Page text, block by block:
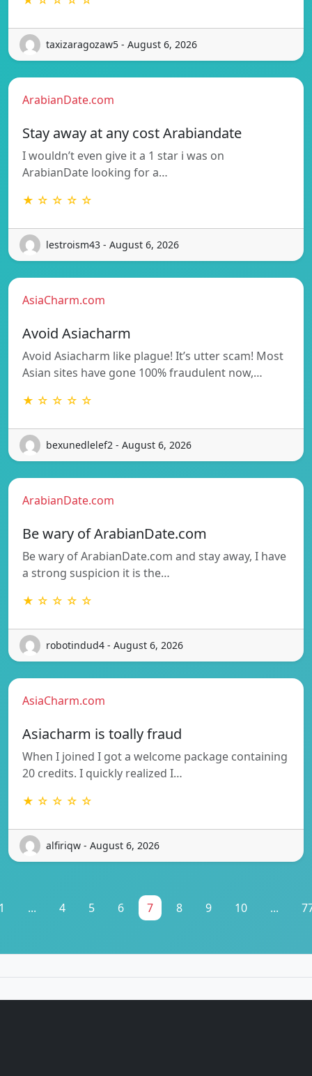
taxizaragozaw5 - August 6, 2026
ArabianDate.com
Stay away at any cost Arabiandate
I wouldn’t even give it a 1 star i was on
ArabianDate looking for a…
★ ☆ ☆ ☆ ☆
lestroism43 - August 6, 2026
AsiaCharm.com
Avoid Asiacharm
Avoid Asiacharm like plague! It’s utter scam! Most
Asian sites have gone 100% fraudulent now,…
★ ☆ ☆ ☆ ☆
bexunedlelef2 - August 6, 2026
ArabianDate.com
Be wary of ArabianDate.com
Be wary of ArabianDate.com and stay away, I have
a strong suspicion it is the…
★ ☆ ☆ ☆ ☆
robotindud4 - August 6, 2026
AsiaCharm.com
Asiacharm is toally fraud
When I joined I got a welcome package containing
20 credits. I quickly realized I…
★ ☆ ☆ ☆ ☆
alfiriqw - August 6, 2026
... 4 5 6 7 8 9 10 ...